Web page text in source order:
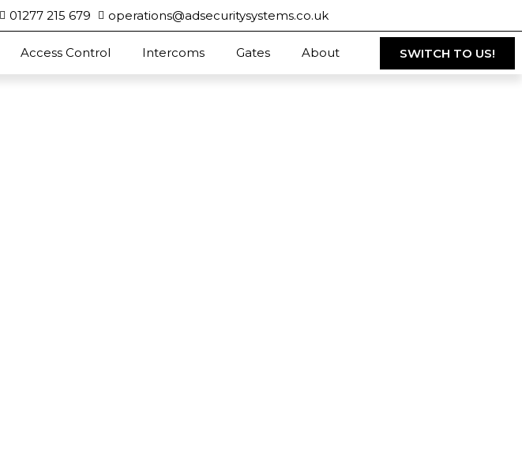
01277 215 679 operations@adsecuritysystems.co.uk
Access Control Intercoms Gates About SWITCH TO US!